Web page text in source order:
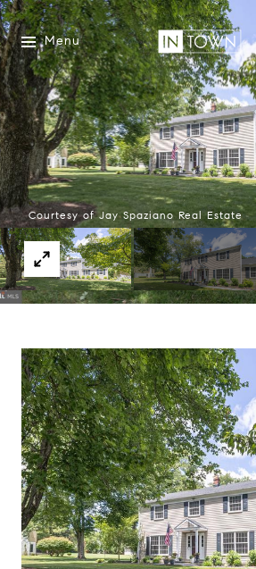
Menu
Courtesy of Jay Spaziano Real Estate